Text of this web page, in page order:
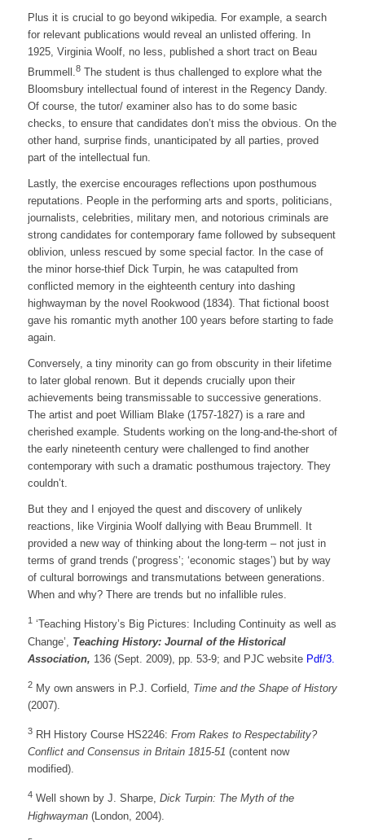
Plus it is crucial to go beyond wikipedia. For example, a search
for relevant publications would reveal an unlisted offering. In
1925, Virginia Woolf, no less, published a short tract on Beau
Brummell.8The student is thus challenged to explore what the
Bloomsbury intellectual found of interest in the Regency Dandy.
Of course, the tutor/ examiner also has to do some basic
checks, to ensure that candidates don’t miss the obvious. On the
other hand, surprise finds, unanticipated by all parties, proved
part of the intellectual fun.
Lastly, the exercise encourages reflections upon posthumous
reputations. People in the performing arts and sports, politicians,
journalists, celebrities, military men, and notorious criminals are
strong candidates for contemporary fame followed by subsequent
oblivion, unless rescued by some special factor. In the case of
the minor horse-thief Dick Turpin, he was catapulted from
conflicted memory in the eighteenth century into dashing
highwayman by the novel Rookwood (1834). That fictional boost
gave his romantic myth another 100 years before starting to fade
again.
Conversely, a tiny minority can go from obscurity in their lifetime
to later global renown. But it depends crucially upon their
achievements being transmissable to successive generations.
The artist and poet William Blake (1757-1827) is a rare and
cherished example. Students working on the long-and-the-short of
the early nineteenth century were challenged to find another
contemporary with such a dramatic posthumous trajectory. They
couldn’t.
But they and I enjoyed the quest and discovery of unlikely
reactions, like Virginia Woolf dallying with Beau Brummell. It
provided a new way of thinking about the long-term – not just in
terms of grand trends (‘progress’; ‘economic stages’) but by way
of cultural borrowings and transmutations between generations.
When and why? There are trends but no infallible rules.
1 ‘Teaching History’s Big Pictures: Including Continuity as well as
Change’, Teaching History: Journal of the Historical
Association, 136 (Sept. 2009), pp. 53-9; and PJC website Pdf/3.
2My own answers in P.J. Corfield, Time and the Shape of History
(2007).
3RH History Course HS2246: From Rakes to Respectability?
Conflict and Consensus in Britain 1815-51 (content now
modified).
4Well shown by J. Sharpe, Dick Turpin: The Myth of the
Highwayman(London, 2004).